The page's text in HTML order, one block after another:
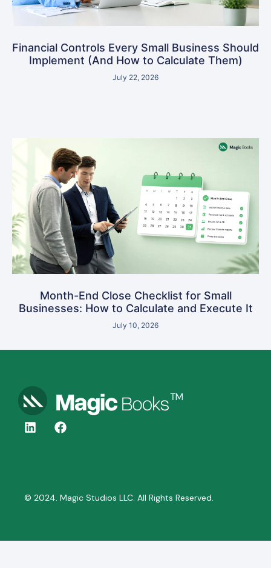
Financial Controls Every Small Business Should
Implement (And How to Calculate Them)
July 22, 2026
Month-End Close Checklist for Small
Businesses: How to Calculate and Execute It
July 10, 2026
© 2024. Magic Studios LLC. All Rights Reserved.